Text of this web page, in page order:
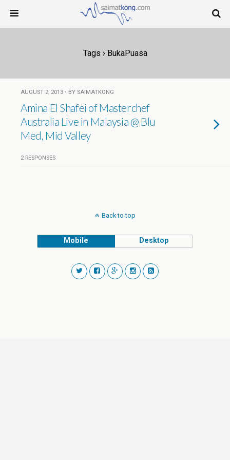
Tags › BukaPuasa
AUGUST 2, 2013 • BY SAIMATKONG
Amina El Shafei of Masterchef
Australia Live in Malaysia @ Blu
Med, Mid Valley
2 RESPONSES
Back to top
Mobile Desktop